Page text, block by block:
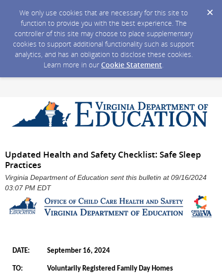
We only use cookies that are necessary for this site to
function to provide you with the best experience. The
controller of this site may choose to place supplementary
cookies to support additional functionality such as support
analytics, and has an obligation to disclose these cookies.
Learn more in our Cookie Statement.
Updated Health and Safety Checklist: Safe Sleep
Practices
Virginia Department of Education sent this bulletin at 09/16/2024
03:07 PM EDT
DATE: September 16, 2024
TO: Voluntarily Registered Family Day Homes